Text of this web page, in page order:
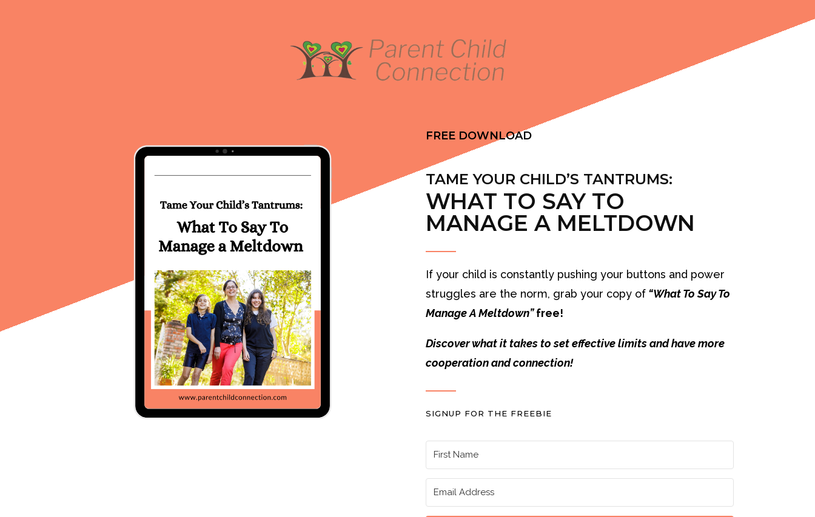
FREE DOWNLOAD
TAME YOUR CHILD’S TANTRUMS:
WHAT TO SAY TO
MANAGE A MELTDOWN
If your child is constantly pushing your buttons and power
struggles are the norm, grab your copy of“What To Say To
Manage A Meltdown”free!
Discover what it takes to set effective limits and have more
cooperation and connection!
SIGNUP FOR THE FREEBIE